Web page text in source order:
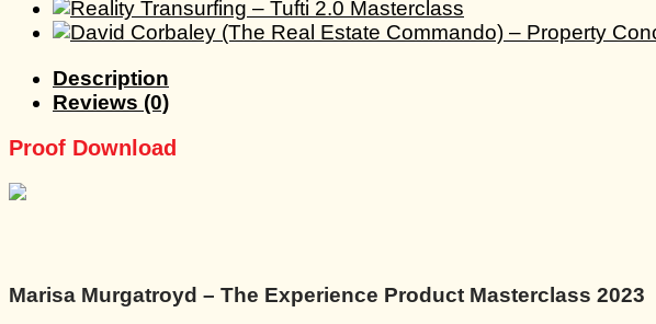
Description
Reviews (0)
Proof Download
Marisa Murgatroyd – The Experience Product Masterclass 2023